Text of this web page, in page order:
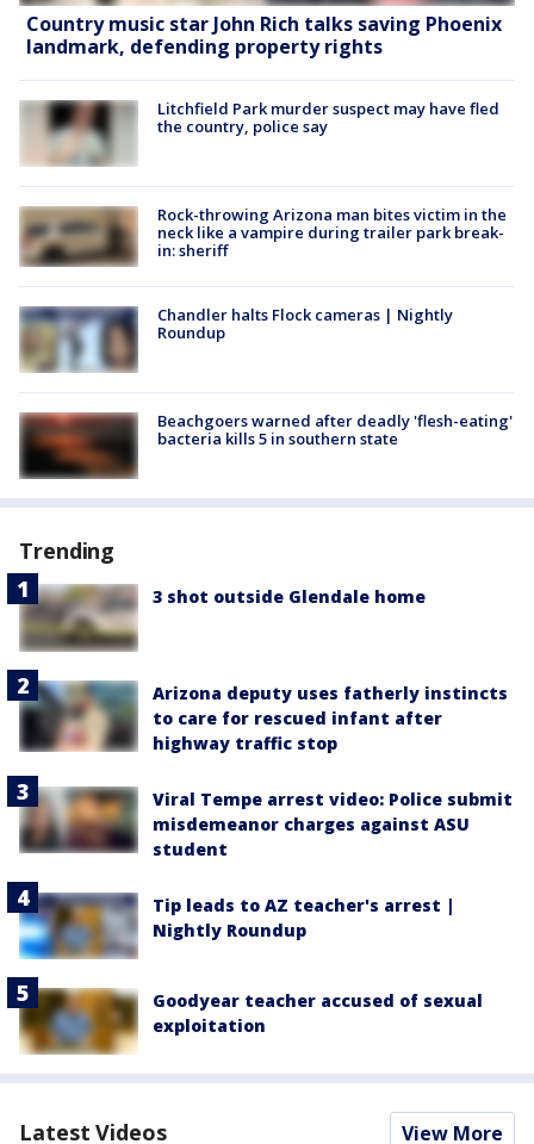
Country music star John Rich talks saving Phoenix
landmark, defending property rights
Litchfield Park murder suspect may have fled
the country, police say
Rock-throwing Arizona man bites victim in the
neck like a vampire during trailer park break-
in: sheriff
Chandler halts Flock cameras | Nightly
Roundup
Beachgoers warned after deadly 'flesh-eating'
bacteria kills 5 in southern state
Trending
3 shot outside Glendale home
Arizona deputy uses fatherly instincts
to care for rescued infant after
highway traffic stop
Viral Tempe arrest video: Police submit
misdemeanor charges against ASU
student
Tip leads to AZ teacher's arrest |
Nightly Roundup
Goodyear teacher accused of sexual
exploitation
Latest Videos View More